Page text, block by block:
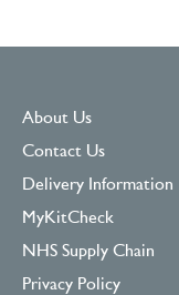
About Us
Contact Us
Delivery Information
MyKitCheck
NHS Supply Chain
Privacy Policy